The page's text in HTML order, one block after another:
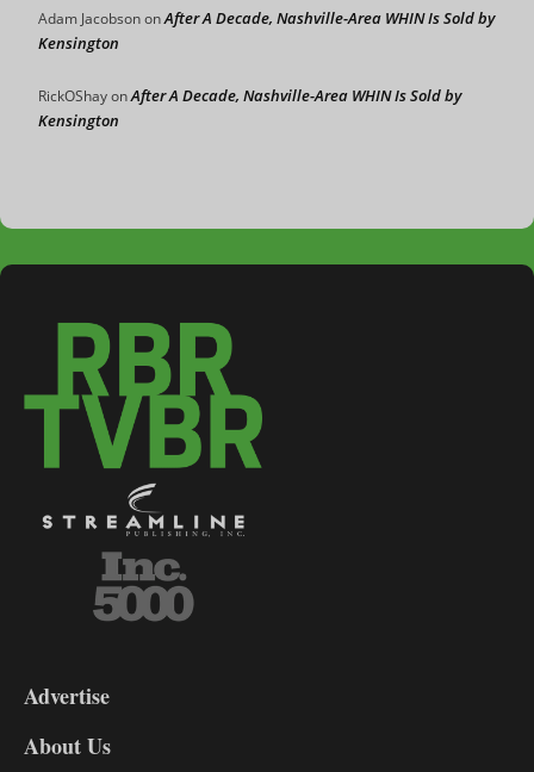
Adam JacobsononAfter A Decade, Nashville-Area WHIN Is Sold by
Kensington
RickOShayonAfter A Decade, Nashville-Area WHIN Is Sold by
Kensington
DL9
Advertise
About Us